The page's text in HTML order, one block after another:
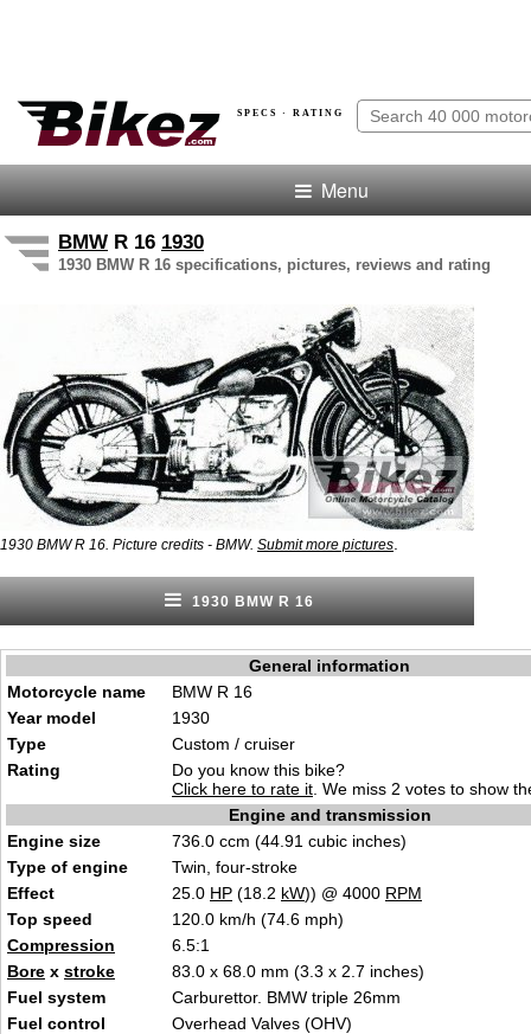
SPECS · RATING
Menu
BMW R 16 1930
1930 BMW R 16 specifications, pictures, reviews and rating
1930 BMW R 16. Picture credits - BMW. Submit more pictures
1930 BMW R 16
General information
Motorcycle name
BMW R 16
Year model
1930
Type
Custom / cruiser
Rating
Do you know this bike?
Click here to rate it . We miss 2 votes to show
Engine and transmission
Engine size
736.0 ccm (44.91 cubic inches)
Type of engine
Twin, four-stroke
Effect
25.0 HP (18.2 kW)) @ 4000 RPM
Top speed
120.0 km/h (74.6 mph)
Compression
6.5:1
Bore x stroke
83.0 x 68.0 mm (3.3 x 2.7 inches)
Fuel system
Carburettor. BMW triple 26mm
Fuel control
Overhead Valves (OHV)